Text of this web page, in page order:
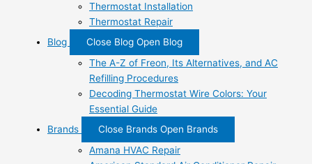
Thermostat Installation
Thermostat Repair
Blog
Close Blog Open Blog
The A-Z of Freon, Its Alternatives, and AC
Refilling Procedures
Decoding Thermostat Wire Colors: Your
Essential Guide
Brands
Close Brands Open Brands
Amana HVAC Repair